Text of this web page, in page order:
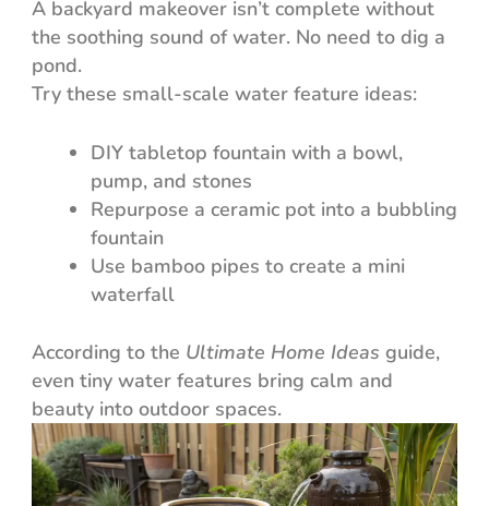
A backyard makeover isn’t complete without
the soothing sound of water. No need to dig a
pond.
Try these small-scale water feature ideas:
DIY tabletop fountain with a bowl,
pump, and stones
Repurpose a ceramic pot into a bubbling
fountain
Use bamboo pipes to create a mini
waterfall
According to the Ultimate Home Ideas guide,
even tiny water features bring calm and
beauty into outdoor spaces.